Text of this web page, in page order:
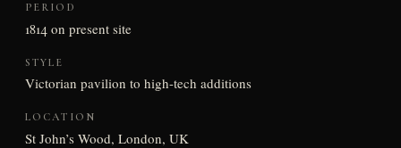
PERIOD
1814 on present site
STYLE
Victorian pavilion to high-tech additions
LOCATION
St John’s Wood, London, UK